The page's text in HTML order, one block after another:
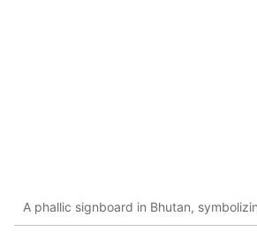
A phallic signboard in Bhutan,